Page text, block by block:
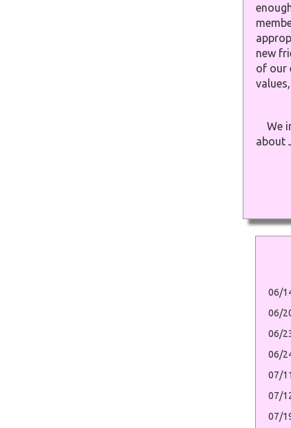
new
of our
We
about
06/
06/
06/
06/
07/
07/
07/